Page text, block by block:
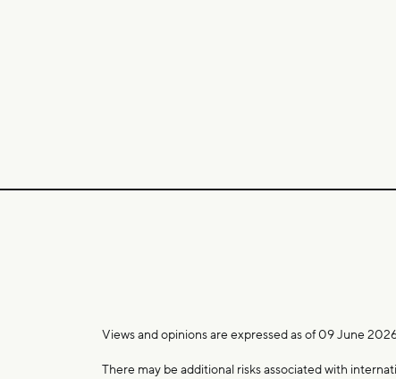
Views and opinions are expressed as of 09 June
There may be additional risks associated with